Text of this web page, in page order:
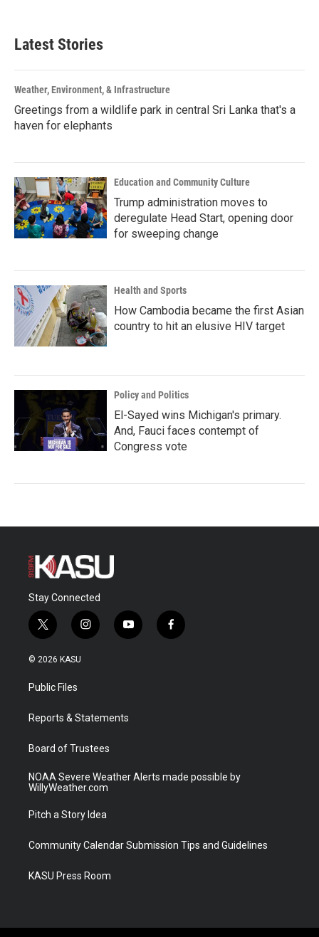
Latest Stories
Weather, Environment, & Infrastructure
Greetings from a wildlife park in central Sri Lanka that's a
haven for elephants
Education and Community Culture
Trump administration moves to
deregulate Head Start, opening door
for sweeping change
Health and Sports
How Cambodia became the first Asian
country to hit an elusive HIV target
Policy and Politics
El-Sayed wins Michigan's primary.
And, Fauci faces contempt of
Congress vote
Stay Connected
t
w
i
t
e
i
n
a
y
o
f
a
© 2026 KASU
Public Files
Reports & Statements
Board of Trustees
NOAA Severe Weather Alerts made possible by
WillyWeather.com
Pitch a Story Idea
Community Calendar Submission Tips and Guidelines
KASU Press Room